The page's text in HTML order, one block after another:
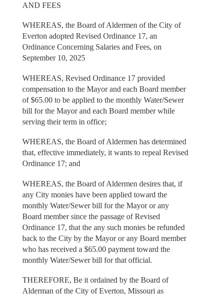
AND FEES
WHEREAS, the Board of Aldermen of the City of
Everton adopted Revised Ordinance 17, an
Ordinance Concerning Salaries and Fees, on
September 10, 2025
WHEREAS, Revised Ordinance 17 provided
compensation to the Mayor and each Board member
of $65.00 to be applied to the monthly Water/Sewer
bill for the Mayor and each Board member while
serving their term in office;
WHEREAS, the Board of Aldermen has determined
that, effective immediately, it wants to repeal Revised
Ordinance 17; and
WHEREAS, the Board of Aldermen desires that, if
any City monies have been applied toward the
monthly Water/Sewer bill for the Mayor or any
Board member since the passage of Revised
Ordinance 17, that the any such monies be refunded
back to the City by the Mayor or any Board member
who has received a $65.00 payment toward the
monthly Water/Sewer bill for that official.
THEREFORE, Be it ordained by the Board of
Alderman of the City of Everton, Missouri as